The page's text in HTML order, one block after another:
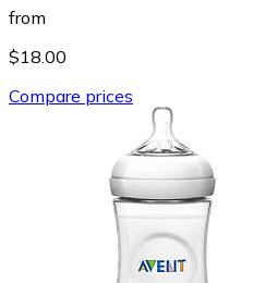
from
$18.00
Compare prices